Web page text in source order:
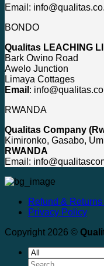
Email:
BONDO
Qualitas LEACHING
Bark Owino Road
Awelo Junction
Limaya Cottages
Email :
RWANDA
Qualitas Company
Kimironko, Gasabo,
RWANDA
Email:
Refund &
Privacy Policy
Copyright 2026 ©
Search